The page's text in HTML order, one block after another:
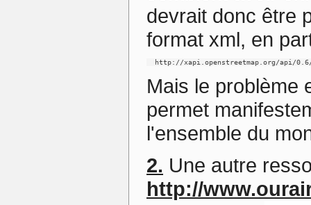
devrait donc être
format xml, en
http://xapi.openstreetmap.org/api/
Mais le problème
permet
l'ensemble du
2. Une autre
http://